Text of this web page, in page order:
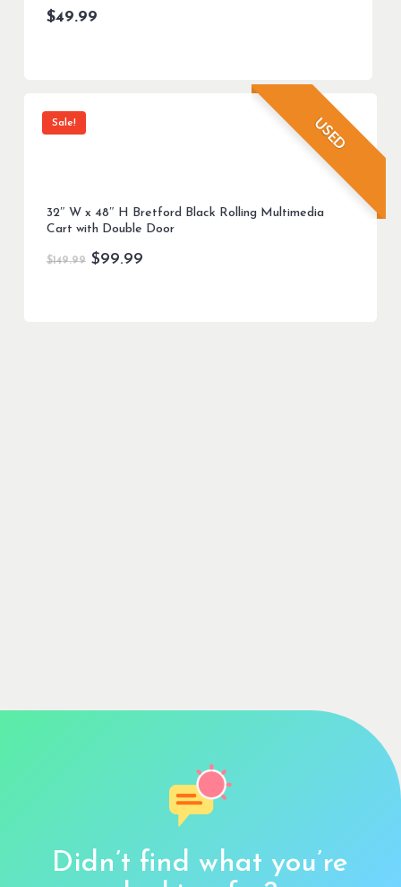
$49.99
Sale! USED
32″ W x 48″ H Bretford Black Rolling Multimedia
Cart with Double Door
$149.99 Original
$99.99Current
Didn’t find what you’re